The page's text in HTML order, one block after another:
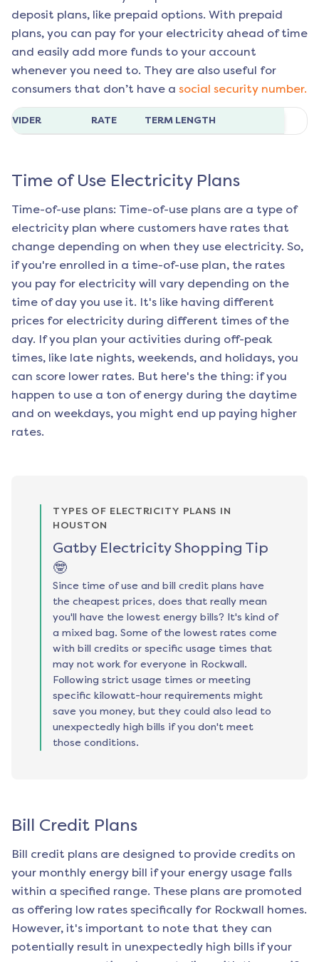
deposit plans, like prepaid options. With prepaid
plans, you can pay for your electricity ahead of time
and easily add more funds to your account
whenever you need to. They are also useful for
consumers that don’t have a social security number.
RATE TERM LENGTH
Time of Use Electricity Plans
Time-of-use plans: Time-of-use plans are a type of
electricity plan where customers have rates that
change depending on when they use electricity. So,
if you're enrolled in a time-of-use plan, the rates
you pay for electricity will vary depending on the
time of day you use it. It's like having different
prices for electricity during different times of the
day. If you plan your activities during off-peak
times, like late nights, weekends, and holidays, you
can score lower rates. But here's the thing: if you
happen to use a ton of energy during the daytime
and on weekdays, you might end up paying higher
rates.
TYPES OF ELECTRICITY PLANS IN
HOUSTON
Gatby Electricity Shopping Tip
🤓
Since time of use and bill credit plans have
the cheapest prices, does that really mean
you'll have the lowest energy bills? It's kind of
a mixed bag. Some of the lowest rates come
with bill credits or specific usage times that
may not work for everyone in Rockwall.
Following strict usage times or meeting
specific kilowatt-hour requirements might
save you money, but they could also lead to
unexpectedly high bills if you don't meet
those conditions.
Bill Credit Plans
Bill credit plans are designed to provide credits on
your monthly energy bill if your energy usage falls
within a specified range. These plans are promoted
as offering low rates specifically for Rockwall homes.
However, it's important to note that they can
potentially result in unexpectedly high bills if your